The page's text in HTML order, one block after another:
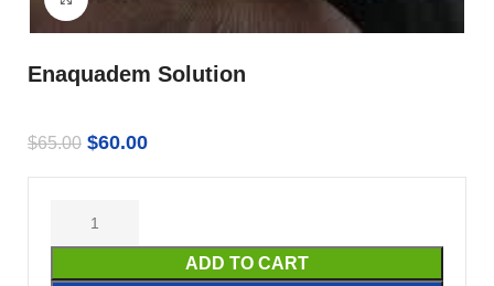
Enaquadem Solution
$65.00 $60.00
ADD TO CART